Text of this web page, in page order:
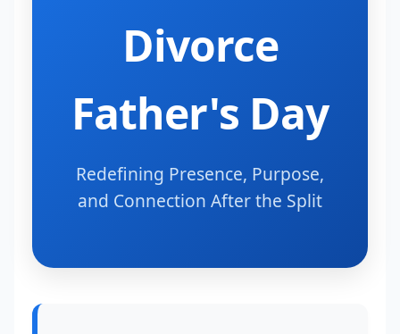
Divorce
Father's Day
Redefining Presence, Purpose,
and Connection After the Split